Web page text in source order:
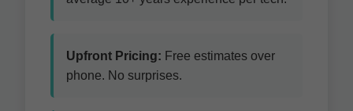
Upfront Pricing: Free estimates over
phone. No surprises.